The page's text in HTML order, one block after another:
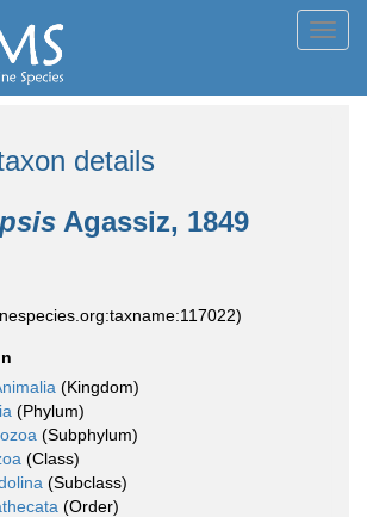
details
Agassiz, 1849
(Kingdom)
(Phylum)
(Subphylum)
(Class)
(Subclass)
(Order)